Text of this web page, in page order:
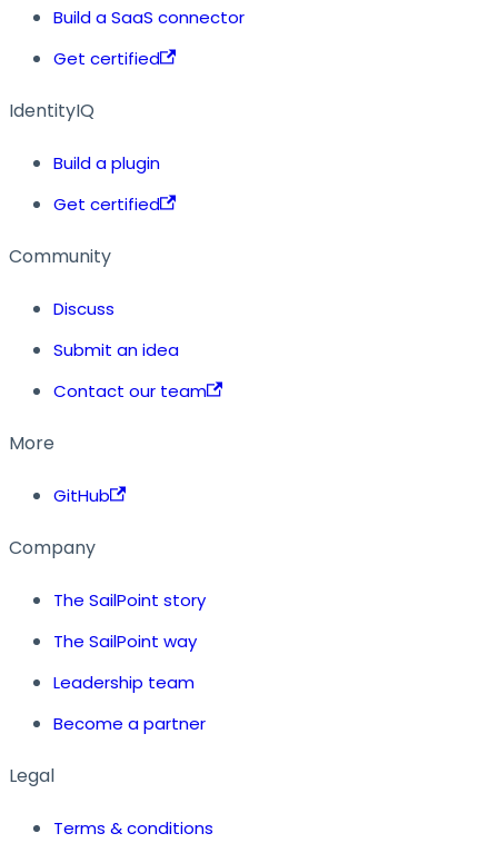
Build a SaaS connector
Get certified
IdentityIQ
Build a plugin
Get certified
Community
Discuss
Submit an idea
Contact our team
More
GitHub
Company
The SailPoint story
The SailPoint way
Leadership team
Become a partner
Legal
Terms & conditions